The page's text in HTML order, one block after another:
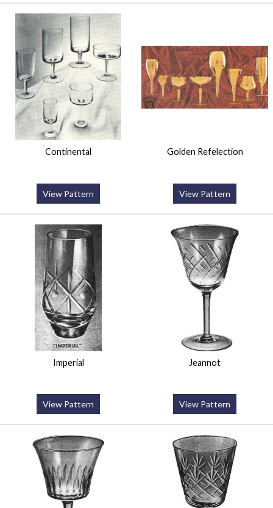
Continental
View Pattern
Golden Refelection
View Pattern
Imperial
View Pattern
Jeannot
View Pattern